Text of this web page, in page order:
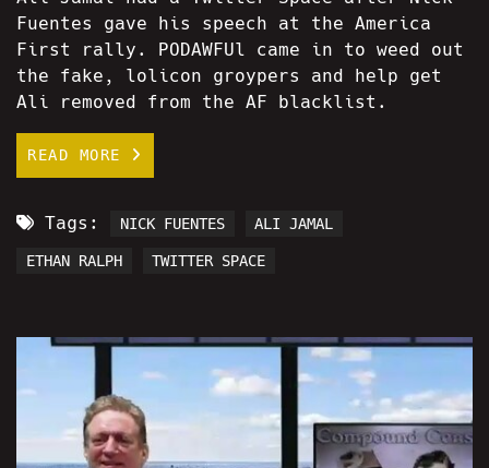
Fuentes gave his speech at the America
First rally. PODAWFUl came in to weed out
the fake, lolicon groypers and help get
Ali removed from the AF blacklist.
READ MORE
Tags: NICK FUENTES ALI JAMAL
ETHAN RALPH TWITTER SPACE